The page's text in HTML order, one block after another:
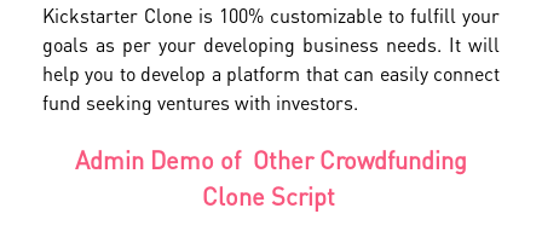
Kickstarter Clone is 100% customizable to fulfill your
goals as per your developing business needs. It will
help you to develop a platform that can easily connect
fund seeking ventures with investors.
Admin Demo of Other Crowdfunding
Clone Script